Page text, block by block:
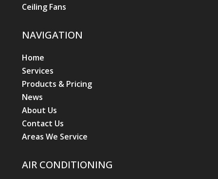
Ceiling Fans
NAVIGATION
Home
Services
Products & Pricing
News
About Us
Contact Us
Areas We Service
AIR CONDITIONING